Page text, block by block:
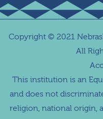
Copyright © 2021
All
This institution is an
and does not
religion, national origin,